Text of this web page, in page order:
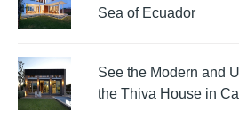
Sea of Ecuador
See the Modern and
the Thiva House in